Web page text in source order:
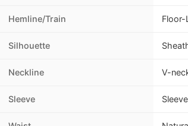
Hemline/Train Floor-
Silhouette
Neckline V-
Sleeve